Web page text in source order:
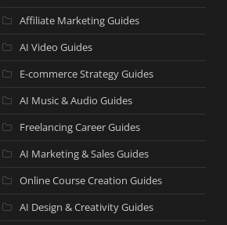
Affiliate Marketing Guides
AI Video Guides
E-commerce Strategy Guides
AI Music & Audio Guides
Freelancing Career Guides
AI Marketing & Sales Guides
Online Course Creation Guides
AI Design & Creativity Guides